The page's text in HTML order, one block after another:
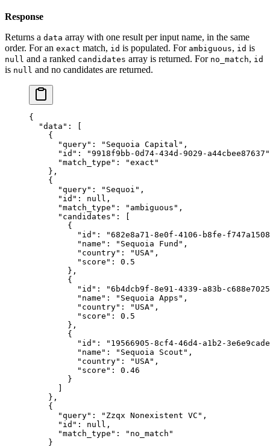
Response
Returns a data array with one result per input name, in the same
order. For an exact match, id is populated. For ambiguous, id is
null and a ranked candidates array is returned. For no_match, id
is null and no candidates are returned.
{
  "data"
: [
    {
      "query"
: "Sequoia Capital" ,
      "id"
:
"9918f9bb-0d74-434d-9029-a44cbee87637"
      "match_type"
:
"exact"
    },
    {
      "query"
: "Sequoi" ,
      "id"
: null ,
      "match_type"
: "ambiguous" ,
      "candidates"
: [
        {
          "id"
:
"682e8a71-8e0f-4106-b8fe-
          "name"
: "Sequoia Fund" ,
          "country"
: "USA" ,
          "score"
: 0.5
        },
        {
          "id"
:
"6b4dcb9f-8e91-4339-a83b-
          "name"
: "Sequoia Apps" ,
          "country"
: "USA" ,
          "score"
: 0.5
        },
        {
          "id"
:
"19566905-8cf4-46d4-a1b2-
          "name"
: "Sequoia Scout" ,
          "country"
: "USA" ,
          "score"
: 0.46
        }
      ]
    },
    {
      "query"
: "Zzqx Nonexistent VC" ,
      "id"
: null ,
      "match_type"
:
"no_match"
    }